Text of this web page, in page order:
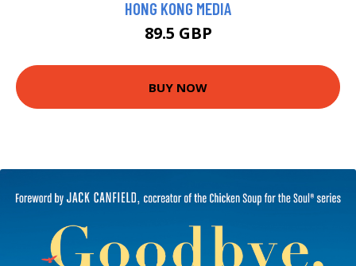
HONG KONG MEDIA
89.5 GBP
BUY NOW